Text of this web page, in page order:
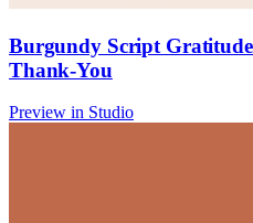
Burgundy Script
Thank-You
Preview in Studio